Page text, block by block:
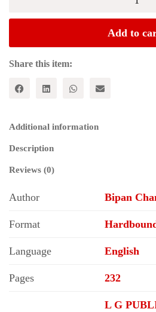
OF
Constructive
Study
Indian
Thoughts
quantity
Add to
Share this item:
Additional information
Description
Reviews (0)
Author Bipan
Format
Language English
Pages 232
L G